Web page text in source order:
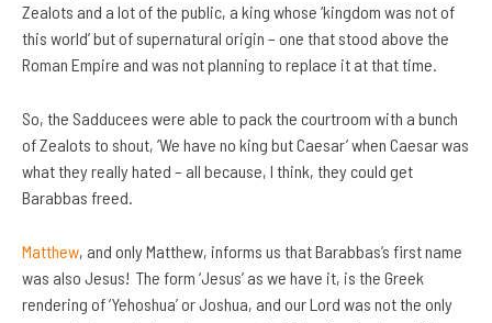
Zealots and a lot of the public, a king whose ‘kingdom was not of
this world’ but of supernatural origin – one that stood above the
Roman Empire and was not planning to replace it at that time.
So, the Sadducees were able to pack the courtroom with a bunch
of Zealots to shout, ‘We have no king but Caesar’ when Caesar was
what they really hated – all because, I think, they could get
Barabbas freed.
Matthew, and only Matthew, informs us that Barabbas’s first name
was also Jesus! The form ‘Jesus’ as we have it, is the Greek
rendering of ‘Yehoshua’ or Joshua, and our Lord was not the only